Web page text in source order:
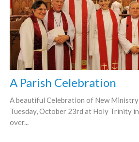
A Parish Celebration
A beautiful Celebration of New
Tuesday, October 23rd at Holy Trinity
over...